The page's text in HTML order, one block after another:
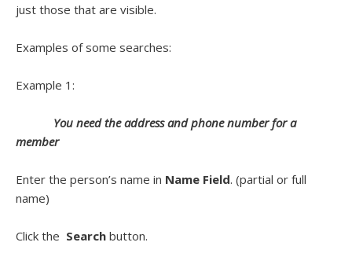
just those that are visible.
Examples of some searches:
Example 1:
You need the address and phone number for a
member
Enter the person’s name in Name Field. (partial or full
name)
Click the Search button.